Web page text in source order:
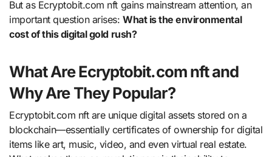
But as Ecryptobit.com nft gains mainstream attention, an
important question arises:What is the environmental
cost of this digital gold rush?
What Are Ecryptobit.com nft and
Why Are They Popular?
Ecryptobit.com nft are unique digital assets stored on a
blockchain—essentially certificates of ownership for digital
items like art, music, video, and even virtual real estate.